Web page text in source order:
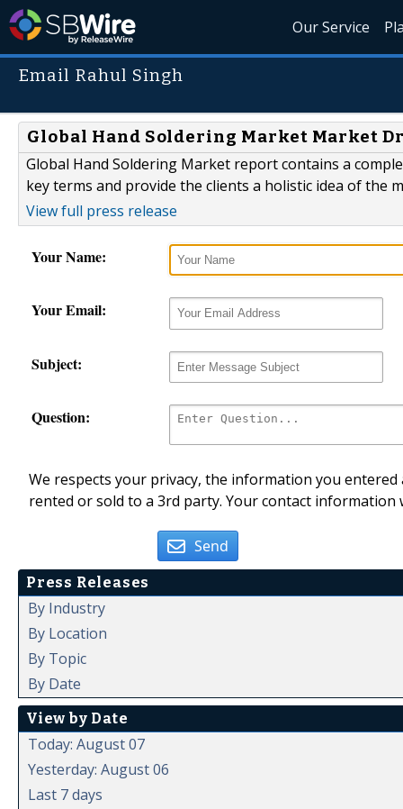
Our Service
Email Rahul Singh
Global Hand Soldering Market Market
Global Hand Soldering Market report contains a
key terms and provide the clients a holistic idea of the
View full press release
Your Name:
Your Email:
Subject:
Question:
We respects your privacy, the information you
rented or sold to a 3rd party. Your contact
Send
Press Releases
By Industry
By Location
By Topic
By Date
View by Date
Today: August 07
Yesterday: August 06
Last 7 days